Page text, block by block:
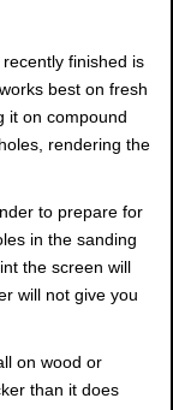
finished is
best on fresh
it on compound
rendering the
to prepare for
in the sanding
the screen will
will not give you
on wood or
than it does